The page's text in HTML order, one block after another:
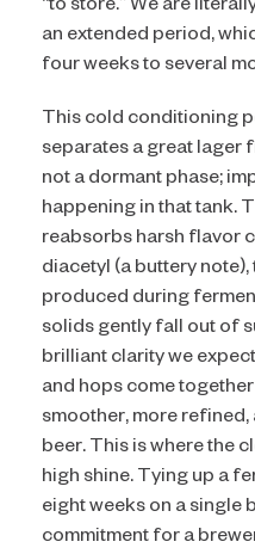
“to store.” We are
an extended period,
four weeks to several
This cold conditioning
separates a great lager
not a dormant phase;
happening in that tank.
reabsorbs harsh flavor
diacetyl (a buttery note),
produced during
solids gently fall out of
brilliant clarity we
and hops come
smoother, more
beer. This is where the
high shine. Tying up a
eight weeks on a single
commitment for a